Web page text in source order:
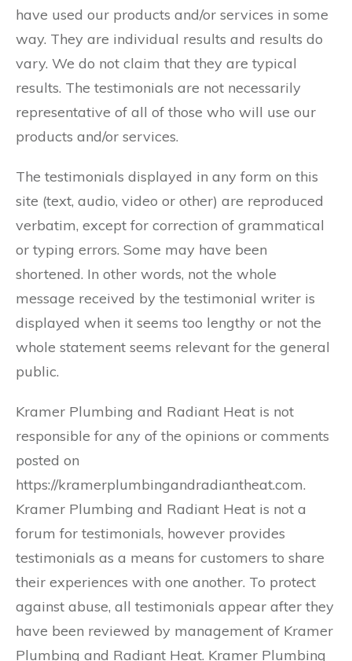
have used our products and/or services in some
way. They are individual results and results do
vary. We do not claim that they are typical
results. The testimonials are not necessarily
representative of all of those who will use our
products and/or services.
The testimonials displayed in any form on this
site (text, audio, video or other) are reproduced
verbatim, except for correction of grammatical
or typing errors. Some may have been
shortened. In other words, not the whole
message received by the testimonial writer is
displayed when it seems too lengthy or not the
whole statement seems relevant for the general
public.
Kramer Plumbing and Radiant Heat is not
responsible for any of the opinions or comments
posted on
https://kramerplumbingandradiantheat.com.
Kramer Plumbing and Radiant Heat is not a
forum for testimonials, however provides
testimonials as a means for customers to share
their experiences with one another. To protect
against abuse, all testimonials appear after they
have been reviewed by management of Kramer
Plumbing and Radiant Heat. Kramer Plumbing